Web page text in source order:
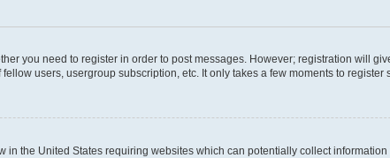
you need to register in order to post messages. However; registration will
users, usergroup subscription, etc. It only takes a few moments to register
in the United States requiring websites which can potentially collect